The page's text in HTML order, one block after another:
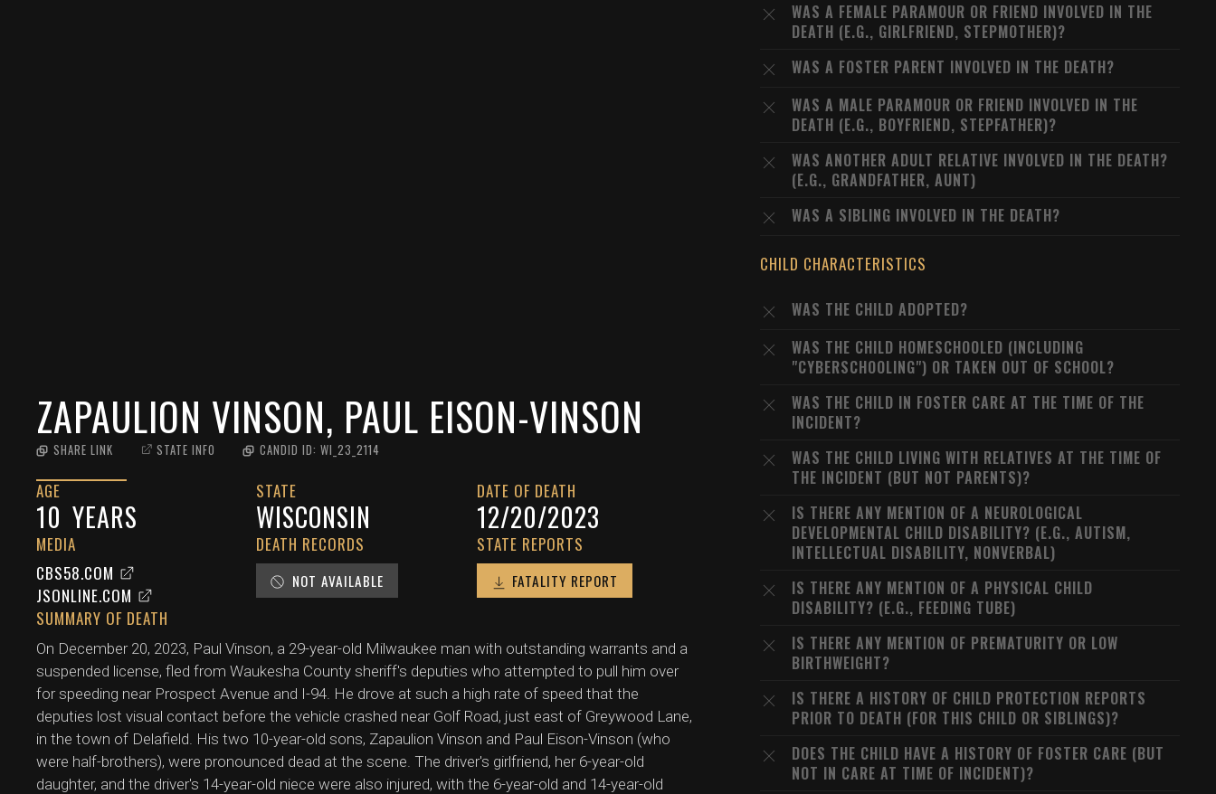
ZAPAULION VINSON, PAUL EISON-VINSON
SHARE LINK STATE INFO CANDID ID: WI_23_2114
AGE
10 YEARS
STATE
WISCONSIN
DATE OF DEATH
12/20/2023
MEDIA
CBS58.COM
JSONLINE.COM
DEATH RECORDS
NOT AVAILABLE
STATE REPORTS
FATALITY REPORT
SUMMARY OF DEATH
On December 20, 2023, Paul Vinson, a 29-year-old Milwaukee man with outstanding warrants and a
suspended license, fled from Waukesha County sheriff's deputies who attempted to pull him over
for speeding near Prospect Avenue and I-94. He drove at such a high rate of speed that the
deputies lost visual contact before the vehicle crashed near Golf Road, just east of Greywood Lane,
in the town of Delafield. His two 10-year-old sons, Zapaulion Vinson and Paul Eison-Vinson (who
were half-brothers), were pronounced dead at the scene. The driver's girlfriend, her 6-year-old
daughter, and the driver's 14-year-old niece were also injured, with the 6-year-old and 14-year-old
WAS A FEMALE PARAMOUR OR FRIEND INVOLVED IN THE
DEATH (E.G., GIRLFRIEND, STEPMOTHER)?
WAS A FOSTER PARENT INVOLVED IN THE DEATH?
WAS A MALE PARAMOUR OR FRIEND INVOLVED IN THE
DEATH (E.G., BOYFRIEND, STEPFATHER)?
WAS ANOTHER ADULT RELATIVE INVOLVED IN THE DEATH?
(E.G., GRANDFATHER, AUNT)
WAS A SIBLING INVOLVED IN THE DEATH?
CHILD CHARACTERISTICS
WAS THE CHILD ADOPTED?
WAS THE CHILD HOMESCHOOLED (INCLUDING
"CYBERSCHOOLING") OR TAKEN OUT OF SCHOOL?
WAS THE CHILD IN FOSTER CARE AT THE TIME OF THE
INCIDENT?
WAS THE CHILD LIVING WITH RELATIVES AT THE TIME OF
THE INCIDENT (BUT NOT PARENTS)?
IS THERE ANY MENTION OF A NEUROLOGICAL
DEVELOPMENTAL CHILD DISABILITY? (E.G., AUTISM,
INTELLECTUAL DISABILITY, NONVERBAL)
IS THERE ANY MENTION OF A PHYSICAL CHILD
DISABILITY? (E.G., FEEDING TUBE)
IS THERE ANY MENTION OF PREMATURITY OR LOW
BIRTHWEIGHT?
IS THERE A HISTORY OF CHILD PROTECTION REPORTS
PRIOR TO DEATH (FOR THIS CHILD OR SIBLINGS)?
DOES THE CHILD HAVE A HISTORY OF FOSTER CARE (BUT
NOT IN CARE AT TIME OF INCIDENT)?